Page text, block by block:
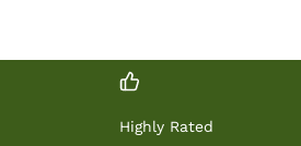
Highly Rated